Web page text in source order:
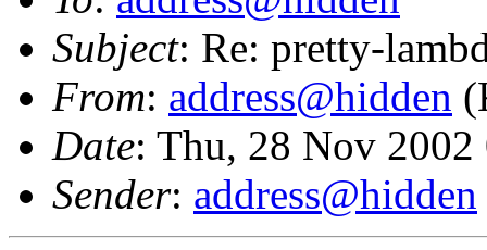
Subject: Re: pretty-
From: address@hidden
Date: Thu, 28 Nov
Sender: address@hidden